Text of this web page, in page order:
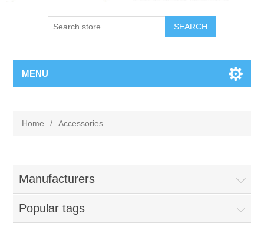
MENU
Home / Accessories
Manufacturers
Popular tags